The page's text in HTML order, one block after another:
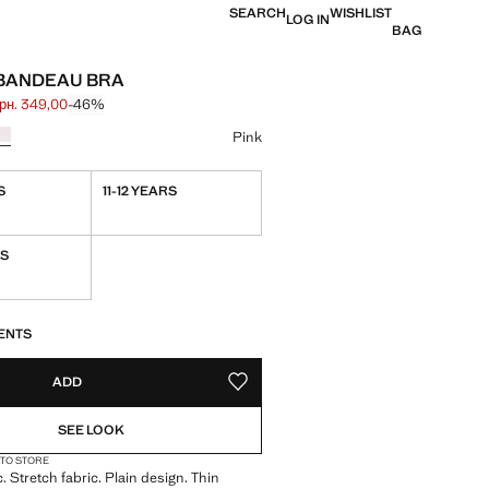
SEARCHLOG INWISHLIST
BAG
BRA
through [грн. 649,00 ]
[грн. 349,00 ]
349,00-46%
Pink
11-12 YEARS
ADD ADD TO YOUR WISHLIST
SEE LOOK
STORE
Stretch fabric. Plain design. Thin